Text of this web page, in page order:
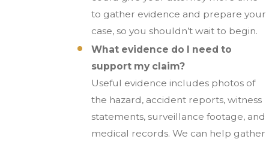
to gather evidence and prepare your
case, so you shouldn’t wait to begin.
What evidence do I need to
support my claim?
Useful evidence includes photos of
the hazard, accident reports, witness
statements, surveillance footage, and
medical records. We can help gather